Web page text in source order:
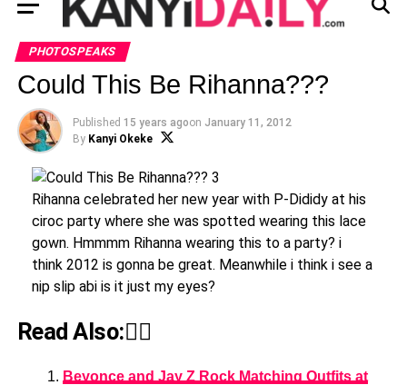
PHOTOSPEAKS
Could This Be Rihanna???
Published 15 years agoon January 11, 2012
By Kanyi Okeke
Rihanna celebrated her new year with P-Dididy at his
ciroc party where she was spotted wearing this lace
gown. Hmmmm Rihanna wearing this to a party? i
think 2012 is gonna be great. Meanwhile i think i see a
nip slip abi is it just my eyes?
Read Also:👇🏾
Beyonce and Jay Z Rock Matching Outfits at